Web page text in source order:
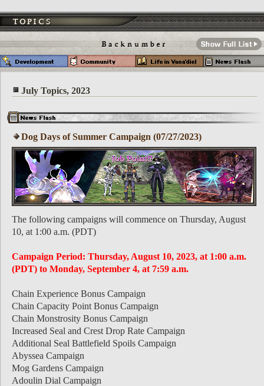
July Topics, 2023
Dog Days of Summer Campaign (07/27/2023)
The following campaigns will commence on Thursday, August
10, at 1:00 a.m. (PDT)
Campaign Period: Thursday, August 10, 2023, at 1:00 a.m.
(PDT) to Monday, September 4, at 7:59 a.m.
Chain Experience Bonus Campaign
Chain Capacity Point Bonus Campaign
Chain Monstrosity Bonus Campaign
Increased Seal and Crest Drop Rate Campaign
Additional Seal Battlefield Spoils Campaign
Abyssea Campaign
Mog Gardens Campaign
Adoulin Dial Campaign